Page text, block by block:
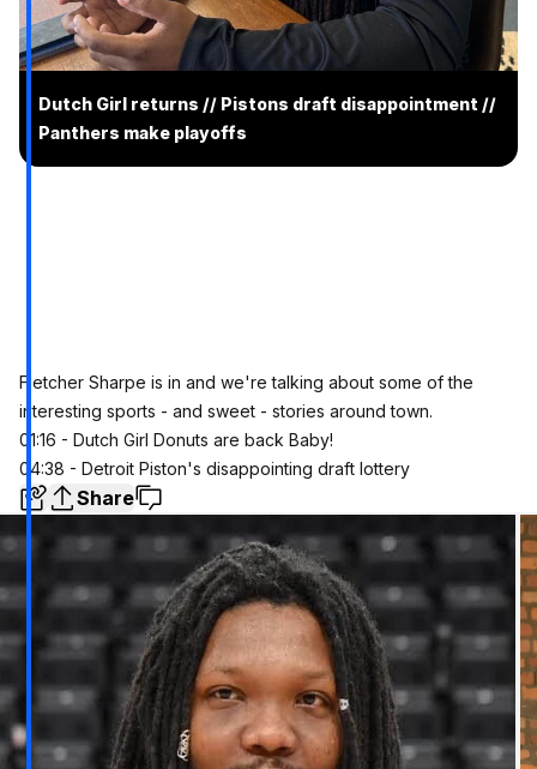
Dutch Girl returns // Pistons draft disappointment //
Panthers make playoffs
Fletcher Sharpe is in and we're talking about some of the
interesting sports - and sweet - stories around town.
01:16 - Dutch Girl Donuts are back Baby!
04:38 - Detroit Piston's disappointing draft lottery
Share